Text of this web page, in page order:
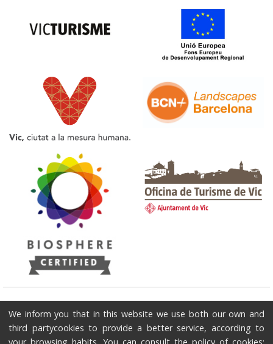
Tourist Office of Vic
Plaça del Pes - Edifici Ajuntament 08500 - Vic / Phone: 93 886 2091 / E-
mail: turisme@vic.cat
We inform you that in this website we use both our own and
third partycookies to provide a better service, according to